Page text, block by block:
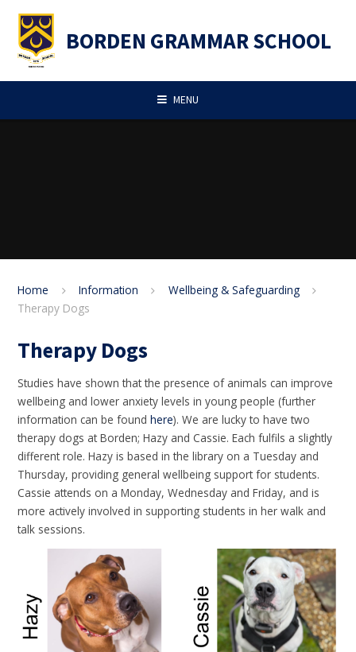
BORDEN GRAMMAR SCHOOL
MENU
Home Information
Wellbeing & Safeguarding
Therapy Dogs
Therapy Dogs
Studies have shown that the presence of animals can improve
wellbeing and lower anxiety levels in young people (further
information can be foundhere). We are lucky to have two
therapy dogs at Borden; Hazy and Cassie. Each fulfils a slightly
different role. Hazy is based in the library on a Tuesday and
Thursday, providing general wellbeing support for students.
Cassie attends on a Monday, Wednesday and Friday, and is
more actively involved in supporting students in her walk and
talk sessions.